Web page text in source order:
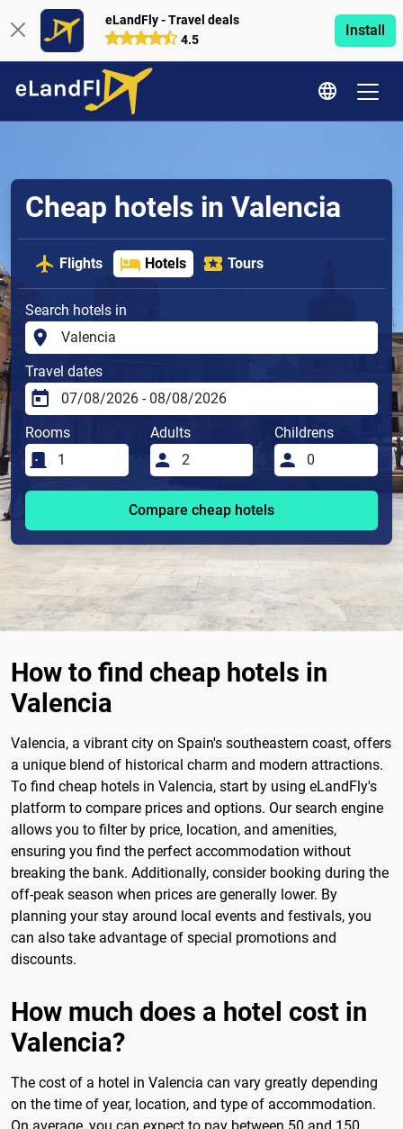
eLandFly - Travel deals
4.5
Install
Cheap hotels in Valencia
Flights Hotels Tours
Search hotels in
Travel dates
Rooms Adults Childrens
Compare cheap hotels
How to find cheap hotels in
Valencia
Valencia, a vibrant city on Spain's southeastern coast, offers
a unique blend of historical charm and modern attractions.
To find cheap hotels in Valencia, start by using eLandFly's
platform to compare prices and options. Our search engine
allows you to filter by price, location, and amenities,
ensuring you find the perfect accommodation without
breaking the bank. Additionally, consider booking during the
off-peak season when prices are generally lower. By
planning your stay around local events and festivals, you
can also take advantage of special promotions and
discounts.
How much does a hotel cost in
Valencia?
The cost of a hotel in Valencia can vary greatly depending
on the time of year, location, and type of accommodation.